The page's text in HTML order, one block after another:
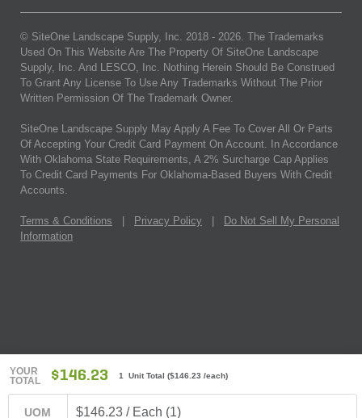
YOUR
TOTAL
$146.23 1 Unit Total ($146.23 /each)
UOM $146.23 / Each (1)
© SiteOne Landscape Supply, Inc. 2018 - 2026. The Trademarks
Used On This Website Are The Property Of SiteOne Landscape
Supply, Inc. And LESCO, Inc. Nothing Herein Should Be Construed
To Grant Any License To Use Any Trademarks Without The Prior
Written Permission Of The Trademark Owner.
SiteOne Landscape Supply May Apply A Fee To Cover All Or Parts
Of Accepting Your Credit Card Payment On Account. In Accordance
With Oklahoma State Requirements, A 2% Surcharge Cap Applies
To Credit Card Payments For Oklahoma-Based Buyers With Credit
Accounts.
Terms & Conditions Privacy Policy
Do Not Sell My Personal
Information